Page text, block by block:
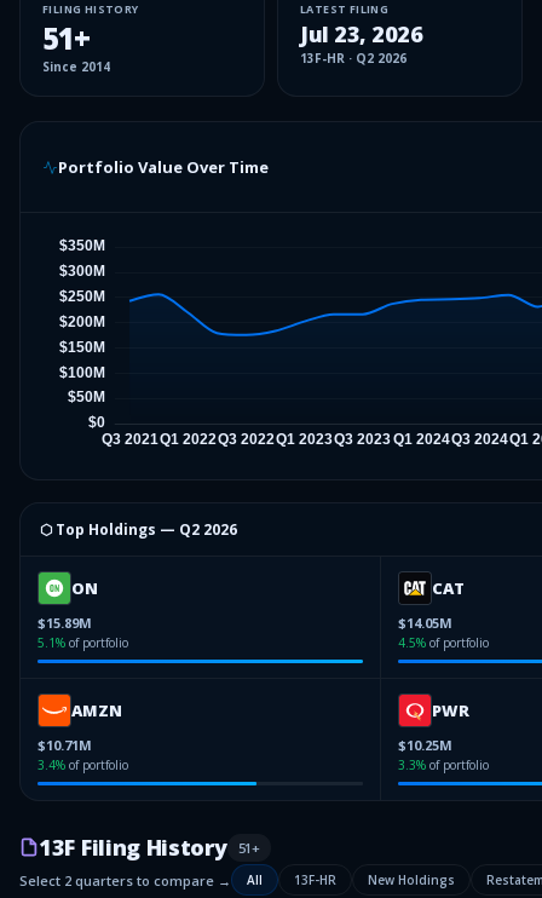
FILING HISTORY
51+
Since 2014
LATEST FILING
Jul 23, 2026
13F-HR · Q2 2026
Portfolio Value Over Time
⬡ Top Holdings — Q2 2026
ON
$15.89M
5.1% of portfolio
CAT
$14.05M
4.5% of portfolio
AMZN
$10.71M
3.4% of portfolio
PWR
$10.25M
3.3% of portfolio
13F Filing History 51+
Select 2 quarters to compare →
All 13F-HR New Holdings